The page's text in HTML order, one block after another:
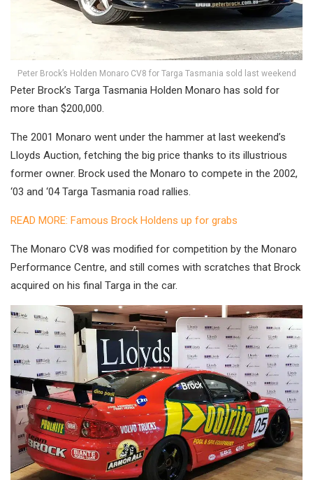
Peter Brock’s Holden Monaro CV8 for Targa Tasmania sold last weekend
Peter Brock’s Targa Tasmania Holden Monaro has sold for
more than $200,000.
The 2001 Monaro went under the hammer at last weekend’s
Lloyds Auction, fetching the big price thanks to its illustrious
former owner. Brock used the Monaro to compete in the 2002,
‘03 and ‘04 Targa Tasmania road rallies.
READ MORE: Famous Brock Holdens up for grabs
The Monaro CV8 was modified for competition by the Monaro
Performance Centre, and still comes with scratches that Brock
acquired on his final Targa in the car.